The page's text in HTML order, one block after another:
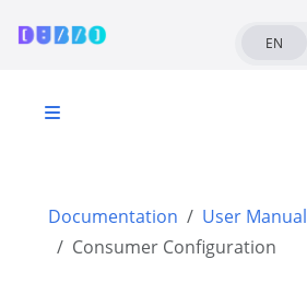
EN
Documentation User Manual
Consumer Configuration